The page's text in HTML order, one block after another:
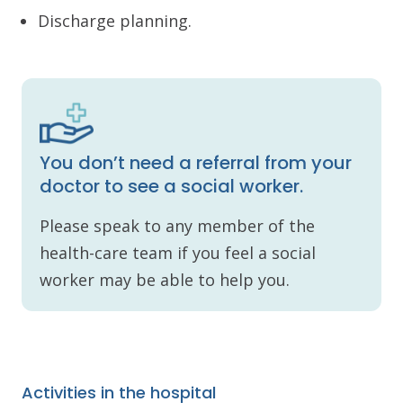
Discharge planning.
You don’t need a referral from your
doctor to see a social worker.
Please speak to any member of the
health-care team if you feel a social
worker may be able to help you.
Activities in the hospital